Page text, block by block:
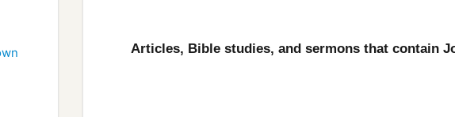
Articles, Bible studies, and sermons that contain